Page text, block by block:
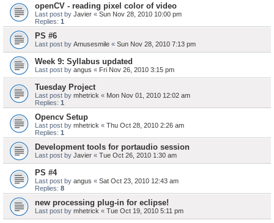
openCV - reading pixel color of video
Last post by Javier « Sun Nov 28, 2010 10:00 pm
Replies: 1
PS #6
Last post by Amusesmile « Sun Nov 28, 2010 7:13 pm
Week 9: Syllabus updated
Last post by angus « Fri Nov 26, 2010 3:15 pm
Tuesday Project
Last post by mhetrick « Mon Nov 01, 2010 12:02 am
Replies: 1
Opencv Setup
Last post by mhetrick « Thu Oct 28, 2010 2:26 am
Replies: 1
Development tools for portaudio session
Last post by Javier « Tue Oct 26, 2010 1:30 am
PS #4
Last post by angus « Sat Oct 23, 2010 12:43 am
Replies: 8
new processing plug-in for eclipse!
Last post by mhetrick « Tue Oct 19, 2010 5:11 pm